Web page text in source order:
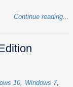
Continue reading...
10
Windows 7